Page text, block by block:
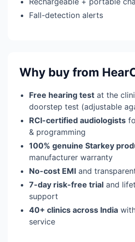
Fall-detection alerts
Why buy from
Free hearing test at the
doorstep test (adjustable
RCI-certified audiologists
& programming
100% genuine Starkey
manufacturer warranty
No-cost EMI and
7-day risk-free trial and
support
40+ clinics across India
service